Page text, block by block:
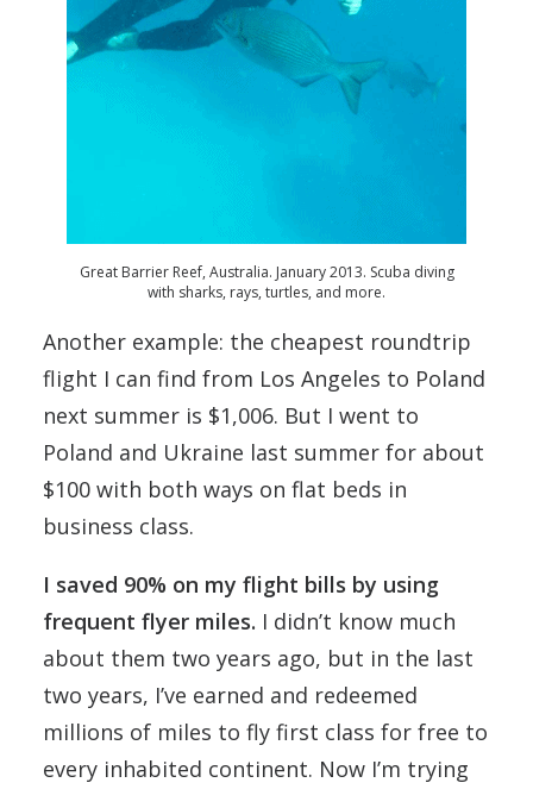
Great Barrier Reef, Australia. January 2013. Scuba diving
with sharks, rays, turtles, and more.
Another example: the cheapest roundtrip
flight I can find from Los Angeles to Poland
next summer is $1,006. But I went to
Poland and Ukraine last summer for about
$100 with both ways on flat beds in
business class.
I saved 90% on my flight bills by using
frequent flyer miles. I didn’t know much
about them two years ago, but in the last
two years, I’ve earned and redeemed
millions of miles to fly first class for free to
every inhabited continent. Now I’m trying